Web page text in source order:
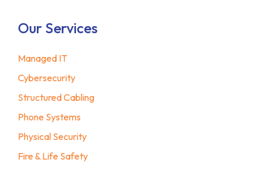
Our Services
Managed IT
Cybersecurity
Structured Cabling
Phone Systems
Physical Security
Fire & Life Safety